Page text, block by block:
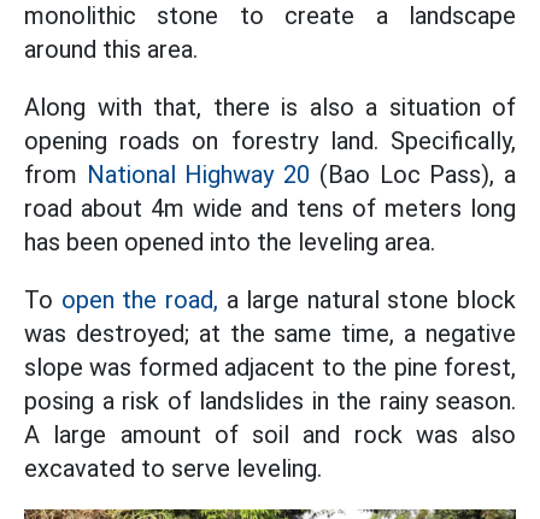
monolithic stone to create a landscape
around this area.
Along with that, there is also a situation of
opening roads on forestry land. Specifically,
from National Highway 20 (Bao Loc Pass), a
road about 4m wide and tens of meters long
has been opened into the leveling area.
To open the road, a large natural stone block
was destroyed; at the same time, a negative
slope was formed adjacent to the pine forest,
posing a risk of landslides in the rainy season.
A large amount of soil and rock was also
excavated to serve leveling.